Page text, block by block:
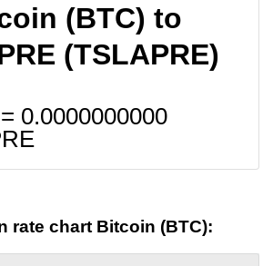
(BTC) to
(TSLAPRE)
0.0000000000
rate chart Bitcoin (BTC):